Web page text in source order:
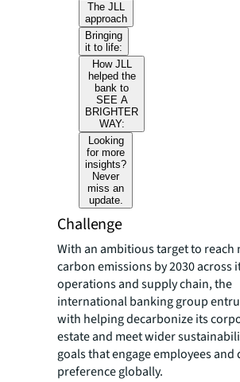
The JLL
approach
Bringing
it to life:
How JLL
helped the
bank to
SEE A
BRIGHTER
WAY:
Looking
for more
insights?
Never
miss an
update.
Challenge
With an ambitious target to reach
carbon emissions by 2030 across
operations and supply chain, the
international banking group
with helping decarbonize its
estate and meet wider
goals that engage employees and
preference globally.